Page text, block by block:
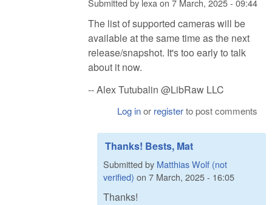
Submitted by lexaon 7 March, 2025 - 09:44
The list of supported cameras will be
available at the same time as the next
release/snapshot. It's too early to talk
about it now.
-- Alex Tutubalin @LibRaw LLC
Log inor registerto post comments
Thanks! Bests, Mat
Submitted by Matthias Wolf (not
verified) on 7 March, 2025 - 16:05
Thanks!